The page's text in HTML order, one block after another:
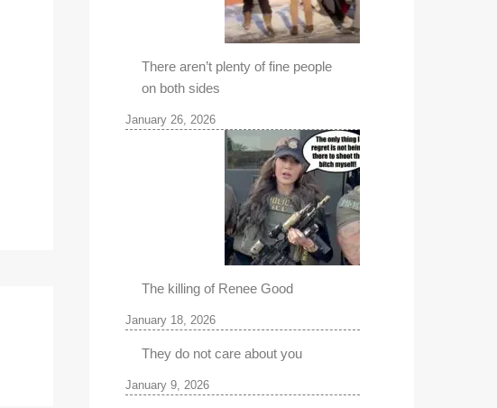
There aren’t plenty of fine people
on both sides
January 26, 2026
The killing of Renee Good
January 18, 2026
They do not care about you
January 9, 2026